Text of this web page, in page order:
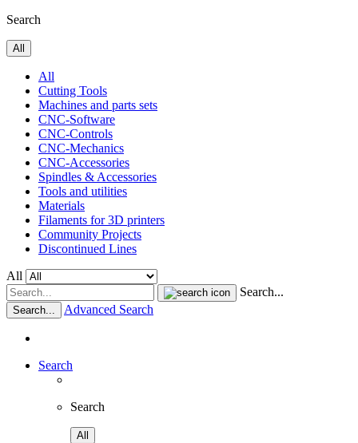
Search
All
All
Cutting Tools
Machines and parts sets
CNC-Software
CNC-Controls
CNC-Mechanics
CNC-Accessories
Spindles & Accessories
Tools and utilities
Materials
Filaments for 3D printers
Community Projects
Discontinued Lines
All
Search...
Search... Advanced Search
Search
Search
All